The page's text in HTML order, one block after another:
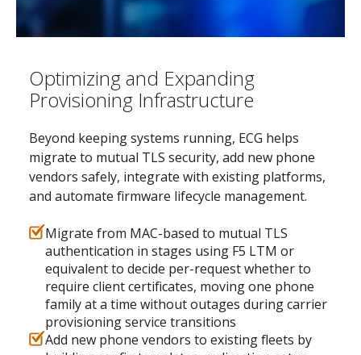
Optimizing and Expanding
Provisioning Infrastructure
Beyond keeping systems running, ECG helps
migrate to mutual TLS security, add new phone
vendors safely, integrate with existing platforms,
and automate firmware lifecycle management.
Migrate from MAC-based to mutual TLS
authentication in stages using F5 LTM or
equivalent to decide per-request whether to
require client certificates, moving one phone
family at a time without outages during carrier
provisioning service transitions
Add new phone vendors to existing fleets by